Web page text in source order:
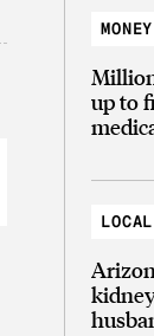
up to
LOCAL